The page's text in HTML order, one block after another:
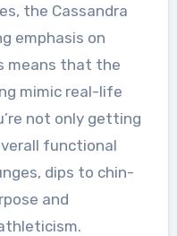
the Cassandra
emphasis on
means that the
mimic real-life
not only getting
functional
dips to chin-
and